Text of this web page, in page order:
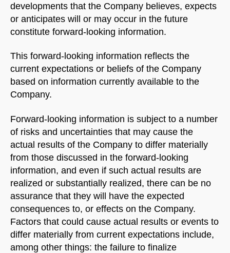
developments that the Company believes, expects
or anticipates will or may occur in the future
constitute forward-looking information.
This forward-looking information reflects the
current expectations or beliefs of the Company
based on information currently available to the
Company.
Forward-looking information is subject to a number
of risks and uncertainties that may cause the
actual results of the Company to differ materially
from those discussed in the forward-looking
information, and even if such actual results are
realized or substantially realized, there can be no
assurance that they will have the expected
consequences to, or effects on the Company.
Factors that could cause actual results or events to
differ materially from current expectations include,
among other things: the failure to finalize